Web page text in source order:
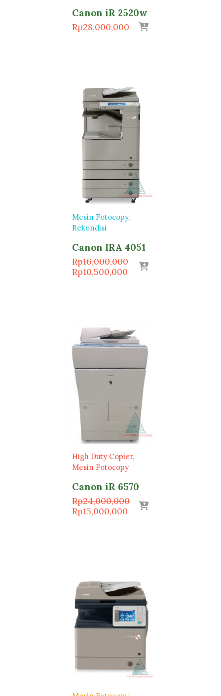
Canon iR 2520w
Rp28,000,000
Mesin Fotocopy
Rekondisi
Canon IRA 4051
Rp16,000,000Original
price
Rp10,500,000 Current
High Duty Copier
Mesin Fotocopy
Canon iR 6570
Rp24,000,000Original
price
Rp15,000,000 Current